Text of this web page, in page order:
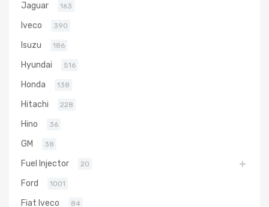
Jaguar 163
Iveco 390
Isuzu 186
Hyundai 516
Honda 138
Hitachi 228
Hino 36
GM 38
Fuel Injector 20
Ford 1001
Fiat Iveco 84